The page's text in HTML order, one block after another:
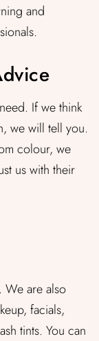
and
If we think
we will tell you.
colour, we
us with their
. We are also
facials,
tints. You can